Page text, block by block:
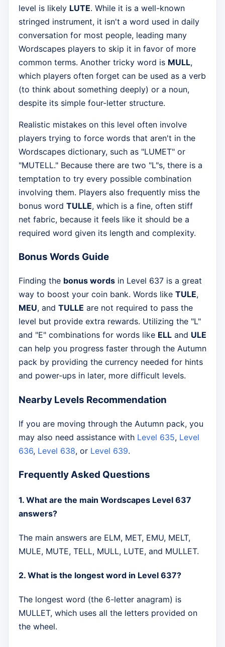
level is likely LUTE. While it is a well-known
stringed instrument, it isn't a word used in daily
conversation for most people, leading many
Wordscapes players to skip it in favor of more
common terms. Another tricky word is MULL,
which players often forget can be used as a verb
(to think about something deeply) or a noun,
despite its simple four-letter structure.
Realistic mistakes on this level often involve
players trying to force words that aren't in the
Wordscapes dictionary, such as "LUMET" or
"MUTELL." Because there are two "L"s, there is a
temptation to try every possible combination
involving them. Players also frequently miss the
bonus word TULLE, which is a fine, often stiff
net fabric, because it feels like it should be a
required word given its length and complexity.
Bonus Words Guide
Finding the bonus words in Level 637 is a great
way to boost your coin bank. Words like TULE,
MEU, and TULLE are not required to pass the
level but provide extra rewards. Utilizing the "L"
and "E" combinations for words like ELL and ULE
can help you progress faster through the Autumn
pack by providing the currency needed for hints
and power-ups in later, more difficult levels.
Nearby Levels Recommendation
If you are moving through the Autumn pack, you
may also need assistance with Level 635, Level
636, Level 638, or Level 639.
Frequently Asked Questions
1. What are the main Wordscapes Level 637
answers?
The main answers are ELM, MET, EMU, MELT,
MULE, MUTE, TELL, MULL, LUTE, and MULLET.
2. What is the longest word in Level 637?
The longest word (the 6-letter anagram) is
MULLET, which uses all the letters provided on
the wheel.